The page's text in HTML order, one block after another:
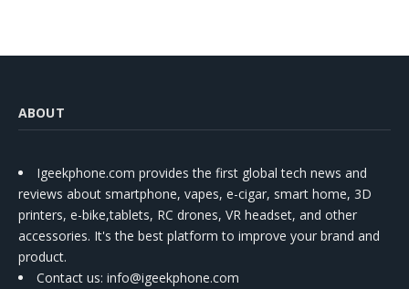
ABOUT
Igeekphone.com provides the first global tech news and
reviews about smartphone, vapes, e-cigar, smart home, 3D
printers, e-bike,tablets, RC drones, VR headset, and other
accessories. It's the best platform to improve your brand and
product.
Contact us: info@igeekphone.com